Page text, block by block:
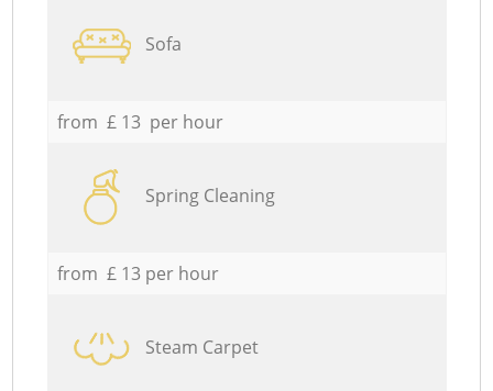
Sofa
from £ 13 per hour
Spring Cleaning
from £ 13 per hour
Steam Carpet